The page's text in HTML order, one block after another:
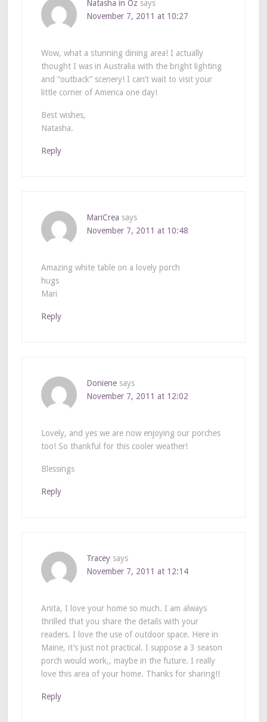
Natasha in Oz says
November 7, 2011 at 10:27
Wow, what a stunning dining area! I actually
thought I was in Australia with the bright lighting
and “outback” scenery! I can’t wait to visit your
little corner of America one day!
Best wishes,
Natasha.
Reply
MariCrea says
November 7, 2011 at 10:48
Amazing white table on a lovely porch
hugs
Mari
Reply
Doniene says
November 7, 2011 at 12:02
Lovely, and yes we are now enjoying our porches
too! So thankful for this cooler weather!
Blessings
Reply
Tracey says
November 7, 2011 at 12:14
Anita, I love your home so much. I am always
thrilled that you share the details with your
readers. I love the use of outdoor space. Here in
Maine, it’s just not practical. I suppose a 3 season
porch would work,, maybe in the future. I really
love this area of your home. Thanks for sharing!!
Reply